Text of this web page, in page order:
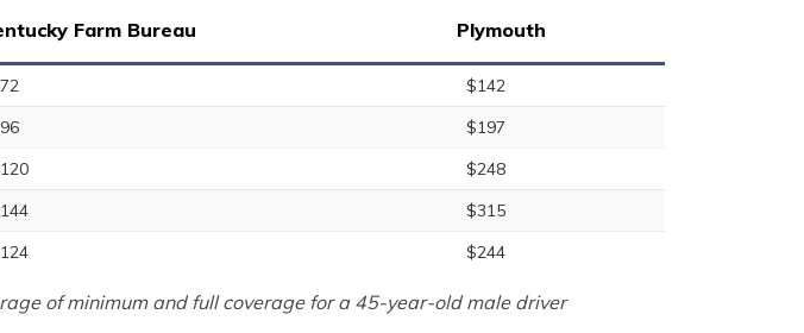
Farm Bureau Plymouth
$142
$197
$248
$315
$244
of minimum and full coverage for a 45-year-old male driver